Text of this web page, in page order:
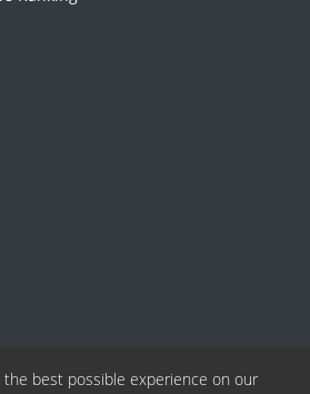
best possible experience on our
Pinterest
RSS Fedd